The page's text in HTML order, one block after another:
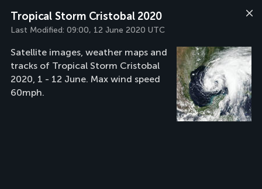
Tropical Storm Cristobal 2020
Last Modified: 09:00, 12 June 2020 UTC
Satellite images, weather maps and
tracks of Tropical Storm Cristobal
2020, 1 - 12 June. Max wind speed
60mph.